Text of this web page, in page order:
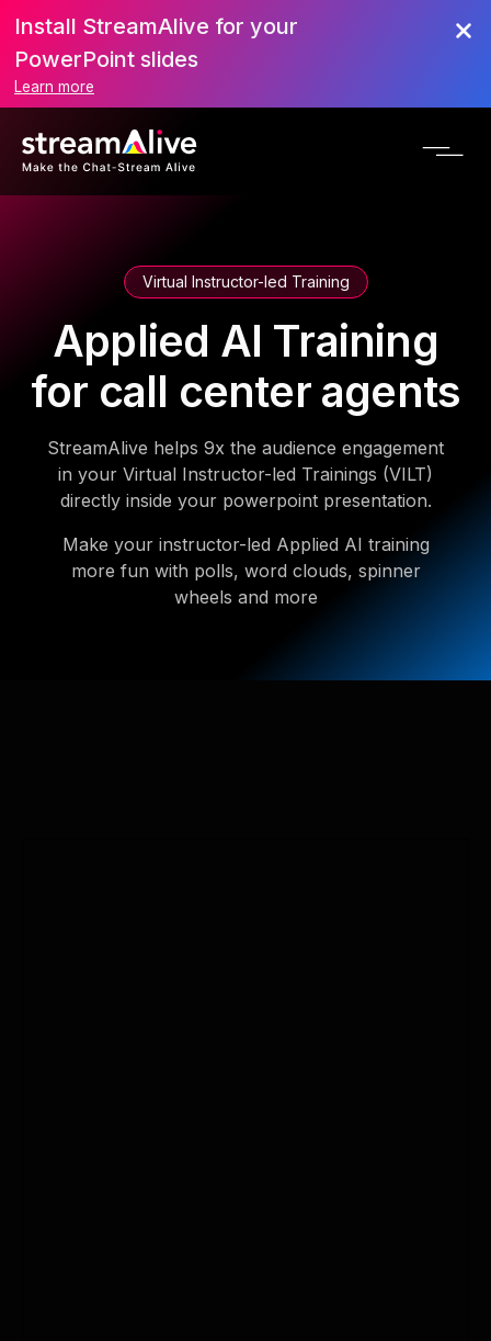
Install StreamAlive for your
PowerPoint slides
Learn more
Virtual Instructor-led Training
Applied AI Training
for call center agents
StreamAlive helps 9x the audience engagement
in your Virtual Instructor-led Trainings (VILT)
directly inside your powerpoint presentation.
Make your instructor-led Applied AI training
more fun with polls, word clouds, spinner
wheels and more